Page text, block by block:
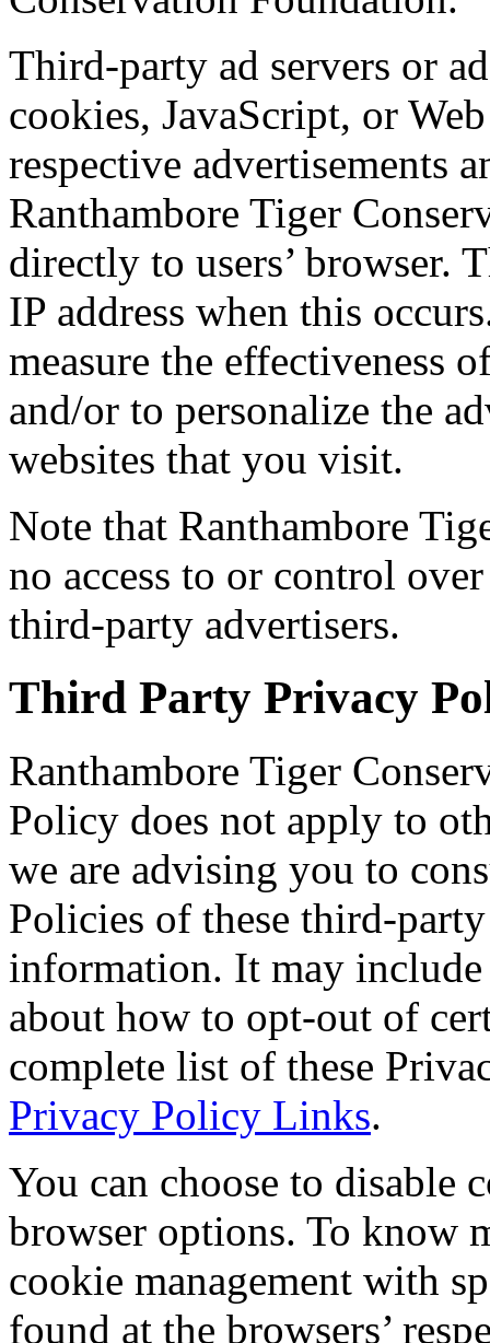
Third-party ad servers or
cookies, JavaScript, or
respective advertisements
Ranthambore Tiger
directly to users’ browser.
IP address when this
measure the effectiveness
and/or to personalize the
websites that you visit.
Note that Ranthambore
no access to or control
third-party advertisers.
Third Party Privacy
Ranthambore Tiger
Policy does not apply to
we are advising you to
Policies of these third-
information. It may
about how to opt-out of
complete list of these
Privacy Policy Links.
You can choose to
browser options. To know
cookie management with
found at the browsers’